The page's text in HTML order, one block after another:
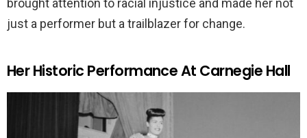
just a performer but a trailblazer for change.
Her Historic Performance At Carnegie Hall